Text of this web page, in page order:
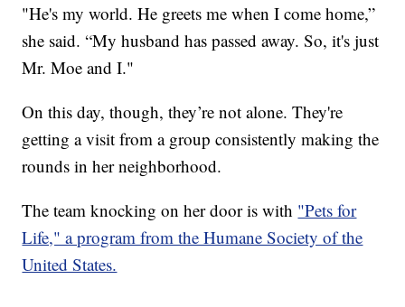
"He's my world. He greets me when I come home,”
she said. “My husband has passed away. So, it's just
Mr. Moe and I."
On this day, though, they’re not alone. They're
getting a visit from a group consistently making the
rounds in her neighborhood.
The team knocking on her door is with "Pets for
Life," a program from the Humane Society of the
United States.